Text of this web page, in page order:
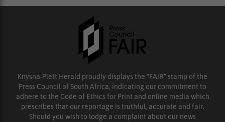
Knysna-Plett Herald proudly displays the “FAIR” stamp of the
Press Council of South Africa, indicating our commitment to
adhere to the Code of Ethics for Print and online media which
prescribes that our reportage is truthful, accurate and fair.
Should you wish to lodge a complaint about our news